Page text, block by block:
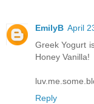
EmilyB April
Greek Yogurt
Honey Vanilla!
Reply